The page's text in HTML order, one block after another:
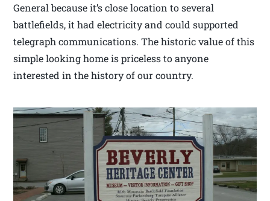
General because it’s close location to several
battlefields, it had electricity and could supported
telegraph communications. The historic value of this
simple looking home is priceless to anyone
interested in the history of our country.